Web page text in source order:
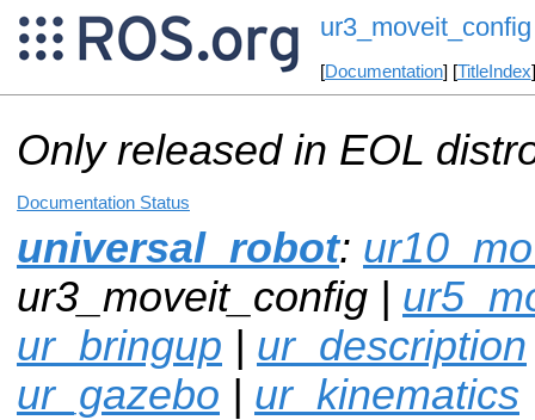
ur3_moveit_config
[Documentation] [TitleIndex
Only released in EOL
Documentation Status
universal_robot:
ur3_moveit_config |
ur_bringup | ur_description
ur_gazebo | ur_kinematics